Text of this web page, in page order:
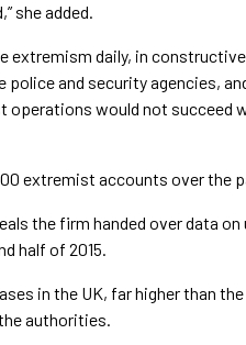
she added.
extremism daily, in
and security agencies,
operations would not succeed
extremist accounts over the
the firm handed over data
half of 2015.
in the UK, far higher than
authorities.